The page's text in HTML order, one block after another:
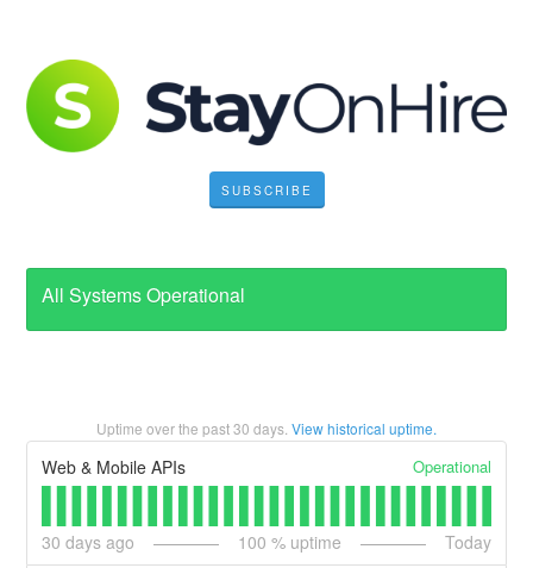
SUBSCRIBE
All Systems Operational
Uptime over the past30 days. View historical uptime.
Web & Mobile APIs Operational
30 days ago 100 % uptime Today